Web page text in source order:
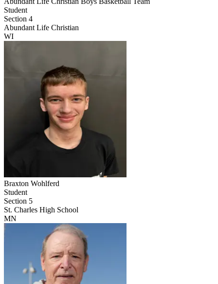
Student
Section 4
Abundant Life Christian
WI
Braxton Wohlferd
Student
Section 5
St. Charles High School
MN